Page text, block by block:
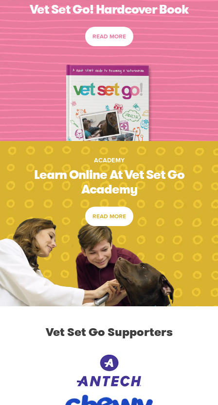
Vet Set Go! Hardcover Book
READ MORE
ACADEMY
Learn Online At Vet Set Go
Academy
READ MORE
Vet Set Go Supporters